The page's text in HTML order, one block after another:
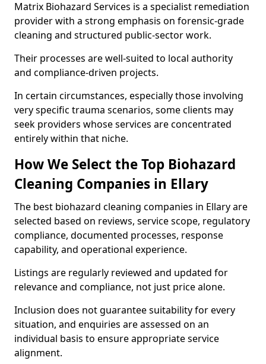
Matrix Biohazard Services is a specialist remediation
provider with a strong emphasis on forensic-grade
cleaning and structured public-sector work.
Their processes are well-suited to local authority
and compliance-driven projects.
In certain circumstances, especially those involving
very specific trauma scenarios, some clients may
seek providers whose services are concentrated
entirely within that niche.
How We Select the Top Biohazard
Cleaning Companies in Ellary
The best biohazard cleaning companies in Ellary are
selected based on reviews, service scope, regulatory
compliance, documented processes, response
capability, and operational experience.
Listings are regularly reviewed and updated for
relevance and compliance, not just price alone.
Inclusion does not guarantee suitability for every
situation, and enquiries are assessed on an
individual basis to ensure appropriate service
alignment.